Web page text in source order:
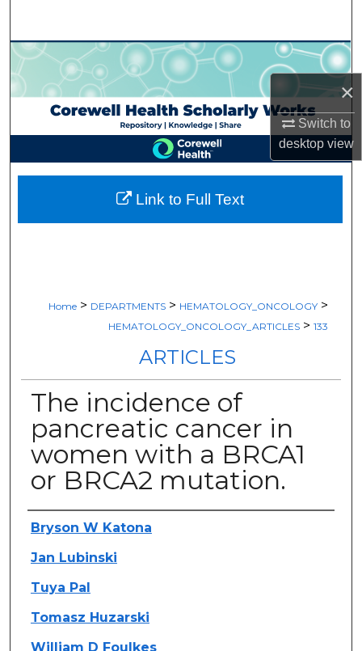
×
Switch to
desktopview
Browse Collections
My Account
About
Digital Commons Network™
Home > DEPARTMENTS > HEMATOLOGY_ONCOLOGY >
HEMATOLOGY_ONCOLOGY_ARTICLES > 133
ARTICLES
The incidence of
pancreatic cancer in
women with a BRCA1
or BRCA2 mutation.
Authors
Bryson W Katona
Jan Lubinski
Tuya Pal
Tomasz Huzarski
William D Foulkes
Link to Full Text